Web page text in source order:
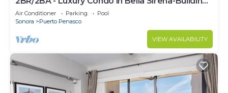
C
Air Conditioner Parking
Pool
Sonora
Puerto Penasco
VIEW AVAILABILITY